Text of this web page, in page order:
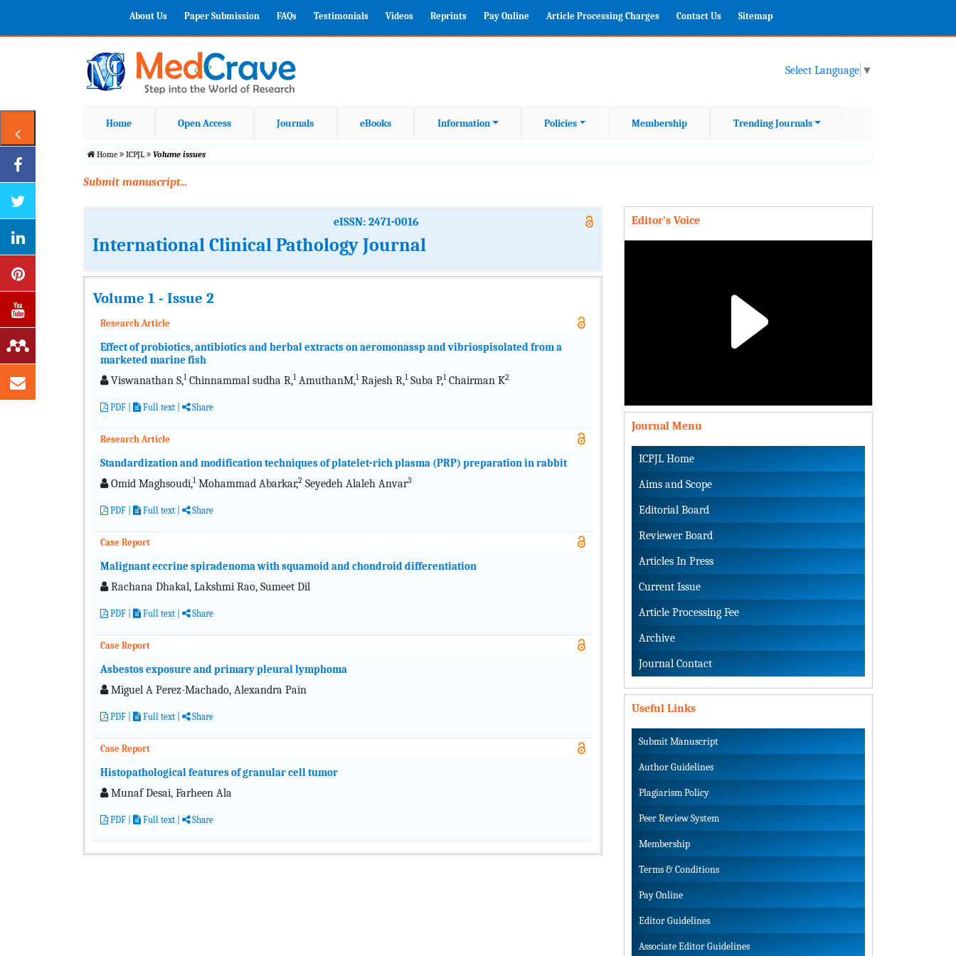
About Us Paper Submission FAQs Testimonials Videos Reprints Pay Online Article Processing Charges Contact Us Sitemap
Select Language ▼
Home Open Access Journals eBooks Information Policies Membership Trending Journals
Home ICPJL Volume issues
Submit manuscript...
eISSN: 2471-0016
International Clinical Pathology Journal
Volume 1 - Issue 2
Research Article
Effect of probiotics, antibiotics and herbal extracts on aeromonassp and vibriospisolated from a
marketed marine fish
Viswanathan S,1Chinnammal sudha R,1AmuthanM,1Rajesh R,1Suba P,1Chairman K2
PDF Full text Share
Research Article
Standardization and modification techniques of platelet-rich plasma (PRP) preparation in rabbit
Omid Maghsoudi,1Mohammad Abarkar,2 Seyedeh Alaleh Anvar3
PDF Full text Share
Case Report
Malignant eccrine spiradenoma with squamoid and chondroid differentiation
Rachana Dhakal, Lakshmi Rao, Sumeet Dil
PDF Full text Share
Case Report
Asbestos exposure and primary pleural lymphoma
Miguel A Perez-Machado, Alexandra Pain
PDF Full text Share
Case Report
Histopathological features of granular cell tumor
Munaf Desai, Farheen Ala
PDF Full text Share
Editor's Voice
Video
Journal Menu
ICPJL Home
Aims and Scope
Editorial Board
Reviewer Board
Articles In Press
Current Issue
Article Processing Fee
Archive
Journal Contact
Useful Links
Submit Manuscript
Author Guidelines
Plagiarism Policy
Peer Review System
Membership
Terms & Conditions
Pay Online
Editor Guidelines
Associate Editor Guidelines